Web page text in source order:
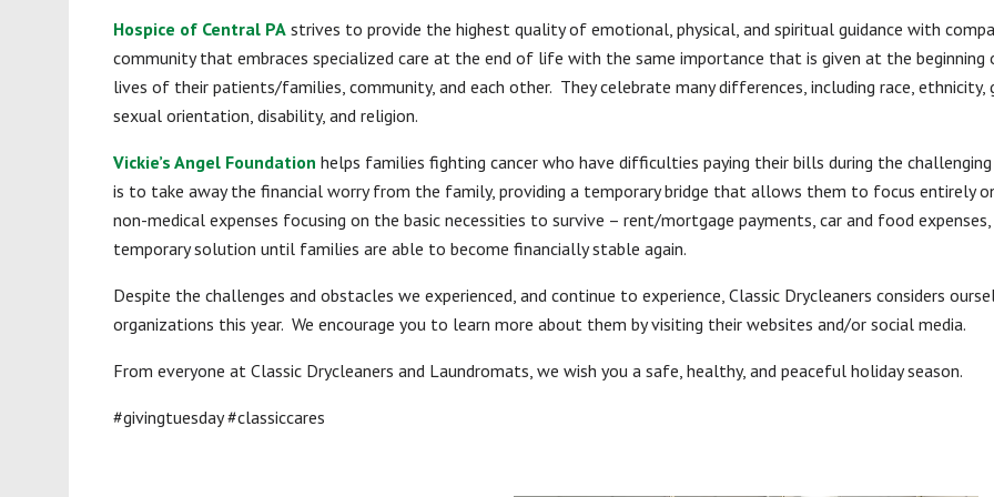
Hospice of Central PA strives to provide the highest quality of emotional, physical, and spiritual guidance with
community that embraces specialized care at the end of life with the same importance that is given at the
lives of their patients/families, community, and each other. They celebrate many differences, including race, ethnicity,
sexual orientation, disability, and religion.
Vickie’s Angel Foundation helps families fighting cancer who have difficulties paying their bills during the
is to take away the financial worry from the family, providing a temporary bridge that allows them to focus entirely
non-medical expenses focusing on the basic necessities to survive – rent/mortgage payments, car and food
temporary solution until families are able to become financially stable again.
Despite the challenges and obstacles we experienced, and continue to experience, Classic Drycleaners considers
organizations this year. We encourage you to learn more about them by visiting their websites and/or social media.
From everyone at Classic Drycleaners and Laundromats, we wish you a safe, healthy, and peaceful holiday season.
#givingtuesday #classiccares